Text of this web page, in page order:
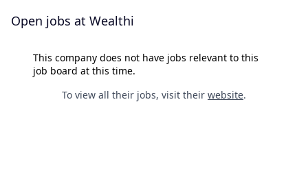
Open jobs at Wealthi
This company does not have jobs relevant to this
job board at this time.
To view all their jobs, visit their website.